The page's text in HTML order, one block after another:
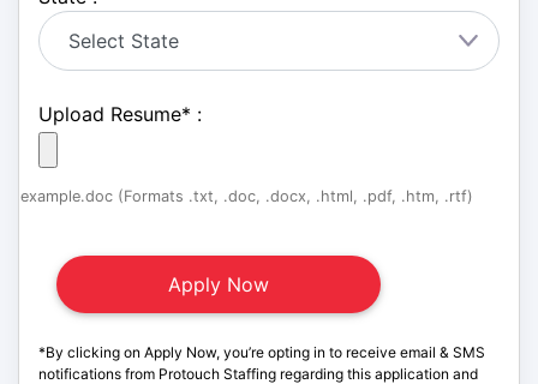
Upload Resume* :
example.doc (Formats .txt, .doc, .docx, .html, .pdf, .htm, .rtf)
*By clicking on Apply Now, you’re opting in to receive email & SMS
notifications from Protouch Staffing regarding this application and